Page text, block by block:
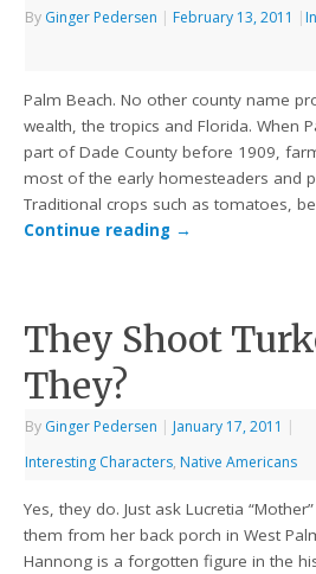
By Ginger Pedersen | February 13, 2011 |
Palm Beach. No other county name
wealth, the tropics and Florida. When
part of Dade County before 1909,
most of the early homesteaders and
Traditional crops such as tomatoes,
Continue reading →
They Shoot
They?
By Ginger Pedersen | January 17, 2011 |
Interesting Characters, Native Americans
Yes, they do. Just ask Lucretia
them from her back porch in West
Hannong is a forgotten figure in the